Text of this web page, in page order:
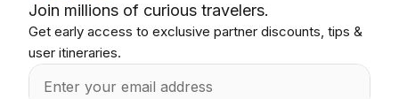
Join millions of curious travelers.
Get early access to exclusive partner discounts, tips &
user itineraries.